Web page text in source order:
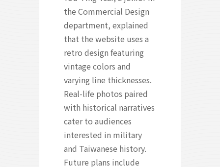
the Commercial Design
department, explained
that the website uses a
retro design featuring
vintage colors and
varying line thicknesses.
Real-life photos paired
with historical narratives
cater to audiences
interested in military
and Taiwanese history.
Future plans include